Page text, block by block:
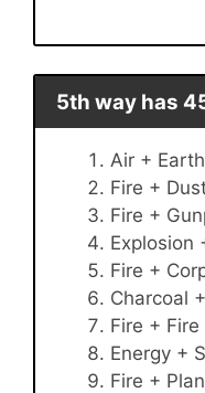
5th way has
Air +
Fire +
Fire +
Explosion
Fire +
Charcoal
Fire + Fire
Energy +
Fire +